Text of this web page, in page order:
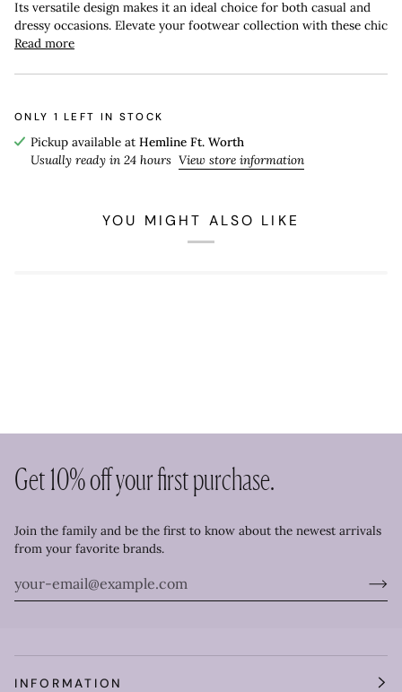
Its versatile design makes it an ideal choice for both casual and
dressy occasions. Elevate your footwear collection with these chic
Read more
ONLY 1 LEFT IN STOCK
Pickup available at Hemline Ft. Worth
Usually ready in 24 hours View store information
YOU MIGHT ALSO LIKE
Get 10% off your first purchase.
Join the family and be the first to know about the newest arrivals
from your favorite brands.
INFORMATION